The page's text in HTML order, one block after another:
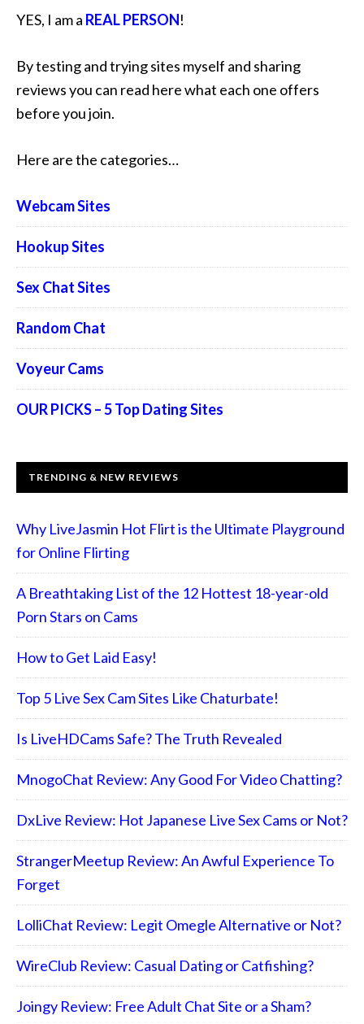
YES, I am a REAL PERSON!
By testing and trying sites myself and sharing
reviews you can read here what each one offers
before you join.
Here are the categories…
Webcam Sites
Hookup Sites
Sex Chat Sites
Random Chat
Voyeur Cams
OUR PICKS – 5 Top Dating Sites
TRENDING & NEW REVIEWS
Why LiveJasmin Hot Flirt is the Ultimate Playground
for Online Flirting
A Breathtaking List of the 12 Hottest 18-year-old
Porn Stars on Cams
How to Get Laid Easy!
Top 5 Live Sex Cam Sites Like Chaturbate!
Is LiveHDCams Safe? The Truth Revealed
MnogoChat Review: Any Good For Video Chatting?
DxLive Review: Hot Japanese Live Sex Cams or Not?
StrangerMeetup Review: An Awful Experience To
Forget
LolliChat Review: Legit Omegle Alternative or Not?
WireClub Review: Casual Dating or Catfishing?
Joingy Review: Free Adult Chat Site or a Sham?